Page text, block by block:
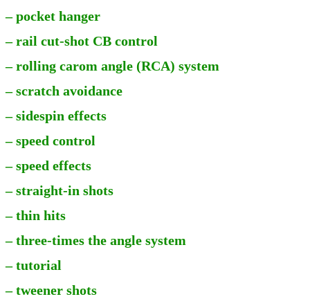
– pocket hanger
– rail cut-shot CB control
– rolling carom angle (RCA) system
– scratch avoidance
– sidespin effects
– speed control
– speed effects
– straight-in shots
– thin hits
– three-times the angle system
– tutorial
– tweener shots